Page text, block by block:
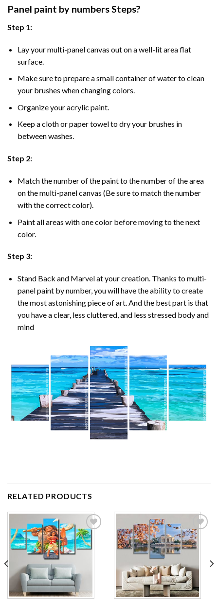
Panel paint by numbers Steps?
Step 1:
Lay your multi-panel canvas out on a well-lit area flat
surface.
Make sure to prepare a small container of water to clean
your brushes when changing colors.
Organize your acrylic paint.
Keep a cloth or paper towel to dry your brushes in
between washes.
Step 2:
Match the number of the paint to the number of the area
on the multi-panel canvas (Be sure to match the number
with the correct color).
Paint all areas with one color before moving to the next
color.
Step 3:
Stand Back and Marvel at your creation. Thanks to multi-
panelpaint by number, you will have the ability to create
the most astonishing piece of art. And the best part is that
you have a clear, less cluttered, and less stressed body and
mind
RELATED PRODUCTS